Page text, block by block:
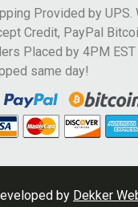
Provided by UPS.
Credit, PayPal
Placed by 4PM EST
same day!
by Dekker